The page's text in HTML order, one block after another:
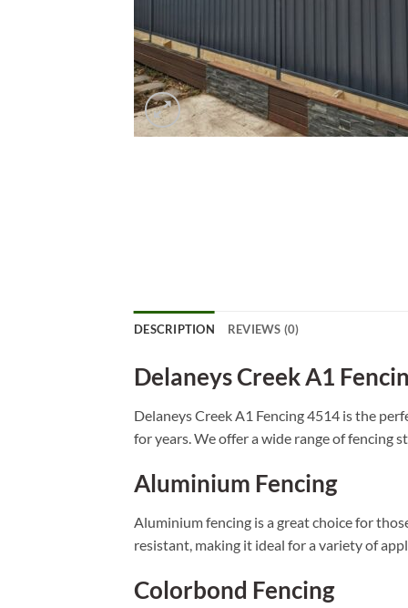
DESCRIPTION REVIEWS (0)
Delaneys Creek A1
Delaneys Creek A1 Fencing 4514 is the
for years. We offer a wide range of fencing
Aluminium Fencing
Aluminium fencing is a great choice for
resistant, making it ideal for a variety of
Colorbond Fencing